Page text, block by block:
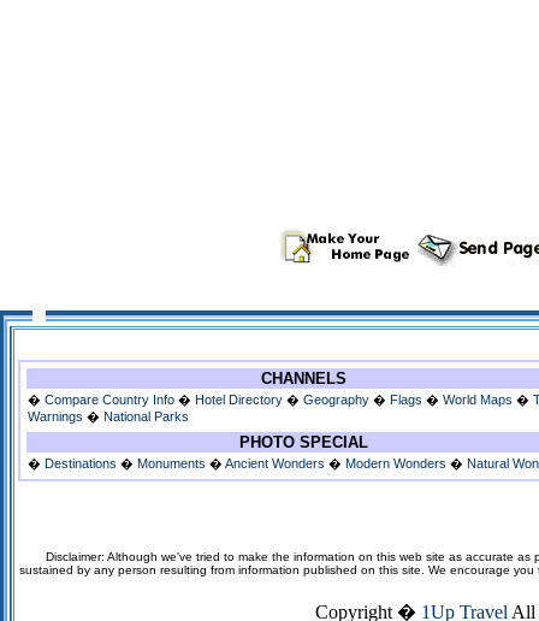
CHANNELS
� Compare Country Info � Hotel Directory � Geography � Flags � World Maps �
Warnings � National Parks
PHOTO SPECIAL
� Destinations � Monuments � Ancient Wonders � Modern Wonders � Natural
Disclaimer: Although we've tried to make the information on this web site as accurate
sustained by any person resulting from information published on this site. We encourage
Copyright � 1Up Travel All